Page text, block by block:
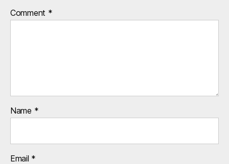
k
b
u
Comment *
Name *
Email *